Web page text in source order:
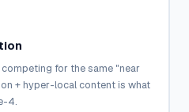
for the same "near
+ hyper-local content is what
4.